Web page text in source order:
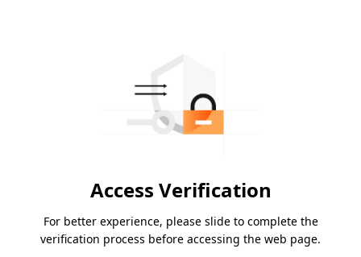
Access Verification
For better experience, please slide to complete the
verification process before accessing the web page.